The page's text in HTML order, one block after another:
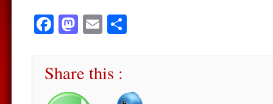
Facebook
Mastodon
Email
Share this :